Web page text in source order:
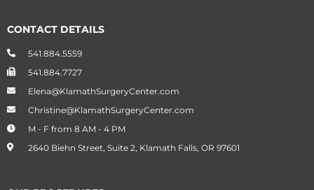
CONTACT DETAILS
541.884.5559
541.884.7727
Elena@KlamathSurgeryCenter.com
Christine@KlamathSurgeryCenter.com
M - F from 8 AM - 4 PM
2640 Biehn Street, Suite 2, Klamath Falls, OR 97601